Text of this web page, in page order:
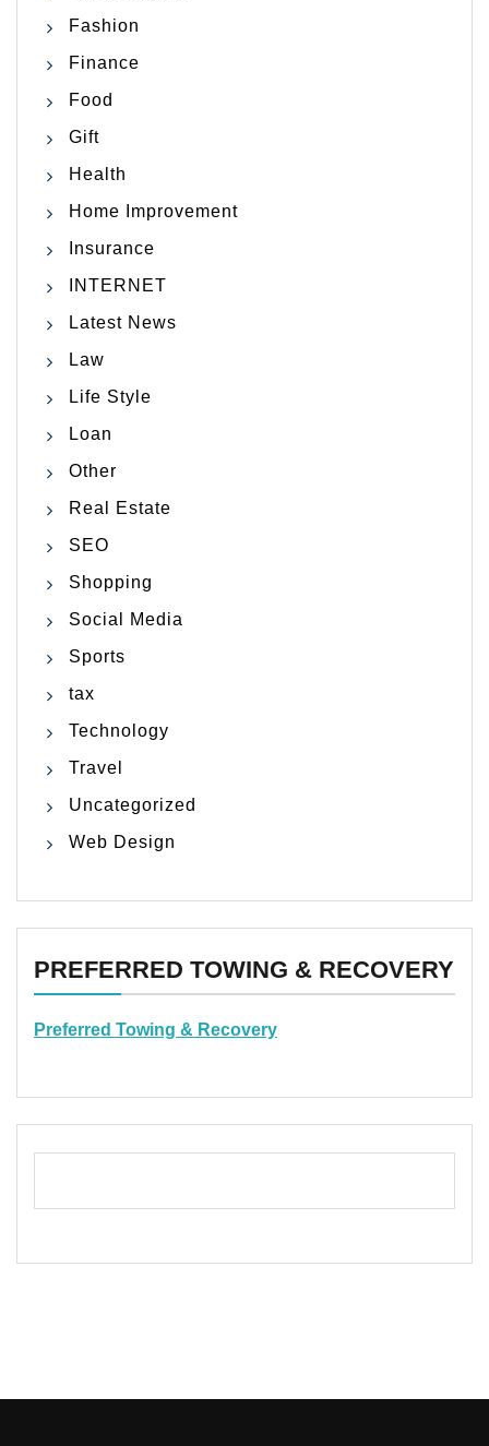
Fashion
Finance
Food
Gift
Health
Home Improvement
Insurance
INTERNET
Latest News
Law
Life Style
Loan
Other
Real Estate
SEO
Shopping
Social Media
Sports
tax
Technology
Travel
Uncategorized
Web Design
PREFERRED TOWING & RECOVERY
Preferred Towing & Recovery